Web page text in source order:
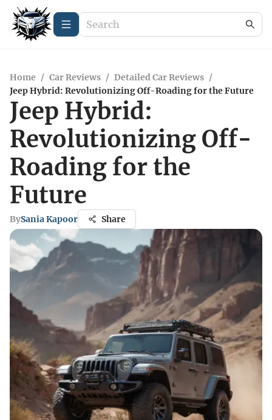
Home / Car Reviews / Detailed Car Reviews /
Jeep Hybrid: Revolutionizing Off-Roading for the Future
Jeep Hybrid:
Revolutionizing Off-
Roading for the
Future
BySania Kapoor Share